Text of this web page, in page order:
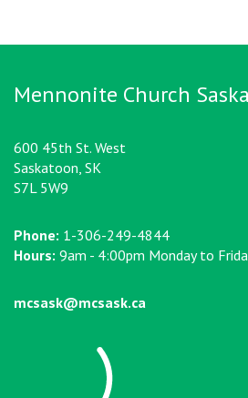
Mennonite Church
600 45th St. West
Saskatoon, SK
S7L 5W9
Phone: 1-306-249-4844
Hours: 9am - 4:00pm Monday to
mcsask@mcsask.ca